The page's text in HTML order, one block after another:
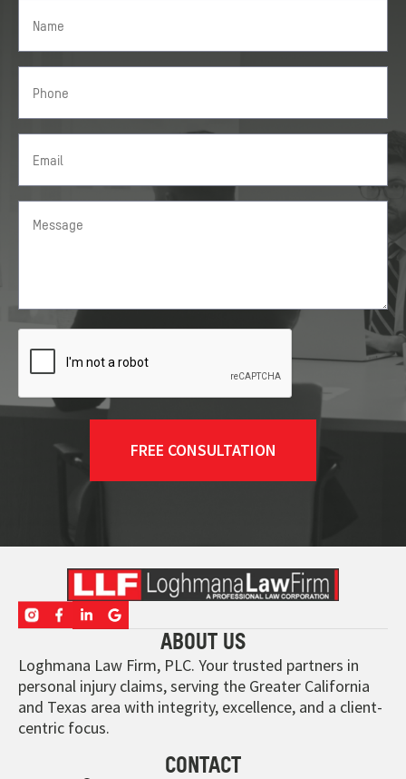
ABOUT US
Loghmana Law Firm, PLC. Your trusted partners in
personal injury claims, serving the Greater California
and Texas area with integrity, excellence, and a client-
centric focus.
CONTACT